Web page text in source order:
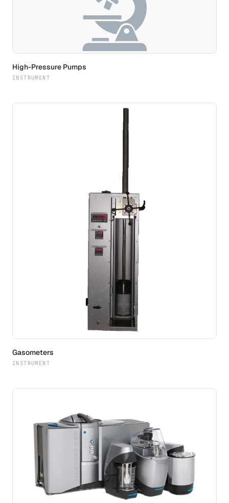
High-Pressure Pumps
INSTRUMENT
Gasometers
INSTRUMENT